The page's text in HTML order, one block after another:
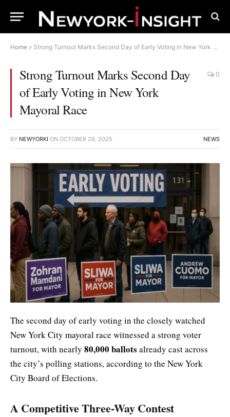
Home » Strong Turnout Marks Second Day of Early Voting in New York Mayoral Race
Strong Turnout Marks Second Day
of Early Voting in New York
Mayoral Race
0
BY NEWYORKI ON OCTOBER 26, 2025 NEWS
The second day of early voting in the closely watched
New York City mayoral race witnessed a strong voter
turnout, with nearly 80,000 ballots already cast across
the city’s polling stations, according to the New York
City Board of Elections.
A Competitive Three-Way Contest